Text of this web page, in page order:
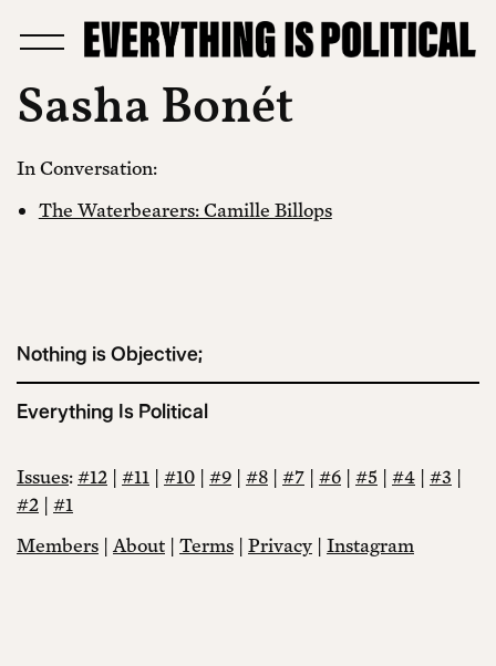
Sasha Bonét
In Conversation:
The Waterbearers: Camille Billops
Nothing is Objective;
Everything Is Political
Issues:#12 | #11 | #10 | #9 | #8 | #7 | #6 | #5 | #4 | #3 |
#2 | #1
Members | About | Terms | Privacy | Instagram